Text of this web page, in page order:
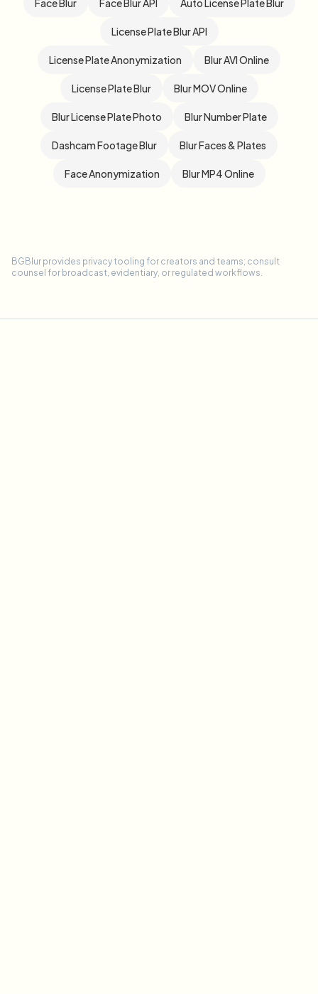
Face Blur Face Blur API Auto License Plate Blur
License Plate Blur API
License Plate Anonymization Blur AVI Online
License Plate Blur Blur MOV Online
Blur License Plate Photo Blur Number Plate
Dashcam Footage Blur Blur Faces & Plates
Face Anonymization Blur MP4 Online
BGBlur provides privacy tooling for creators and teams; consult
counsel for broadcast, evidentiary, or regulated workflows.